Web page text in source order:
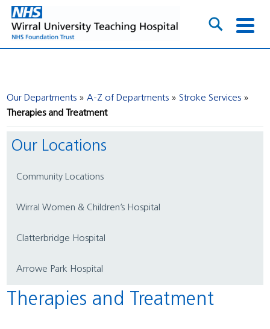
Our Departments A-Z of Departments
Stroke Services
Therapies and Treatment
Our Locations
Community Locations
Wirral Women & Children’s Hospital
Clatterbridge Hospital
Arrowe Park Hospital
Therapies and Treatment